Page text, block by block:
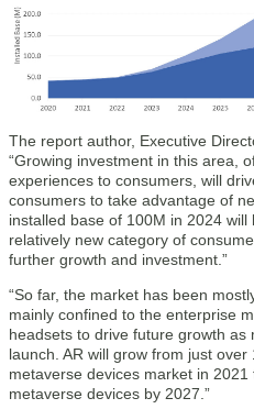
The report author, Executive
“Growing investment in this area,
experiences to consumers, will
consumers to take advantage of
installed base of 100M in 2024
relatively new category of
further growth and investment.”
“So far, the market has been
mainly confined to the enterprise
headsets to drive future growth
launch. AR will grow from just
metaverse devices market in
metaverse devices by 2027.”